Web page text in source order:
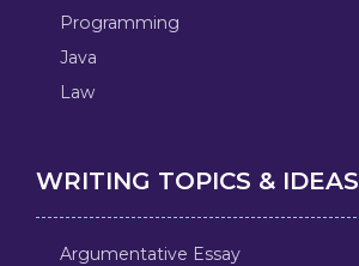
Programming
Java
Law
WRITING TOPICS & IDEAS
Argumentative Essay